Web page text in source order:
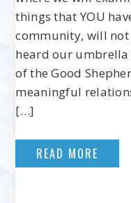
things that YOU
community, will not
heard our umbrella
of the Good
meaningful
[…]
READ MORE